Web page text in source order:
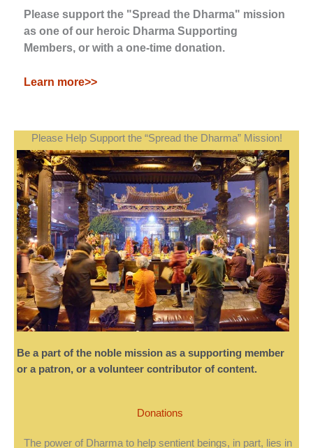
Please support the "Spread the Dharma" mission
as one of our heroic Dharma Supporting
Members, or with a one-time donation.
Learn more>>
Please Help Support the “Spread the Dharma” Mission!
Be a part of the noble mission as a supporting member
or a patron, or a volunteer contributor of content.
Donations
The power of Dharma to help sentient beings, in part, lies in